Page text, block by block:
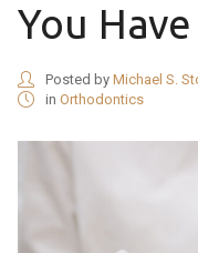
You
Posted by Michael S.
in Orthodontics